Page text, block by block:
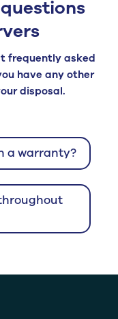
frequently asked
have any other
disposal.
a warranty?